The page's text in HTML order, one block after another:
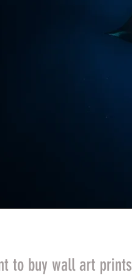
to buy wall art